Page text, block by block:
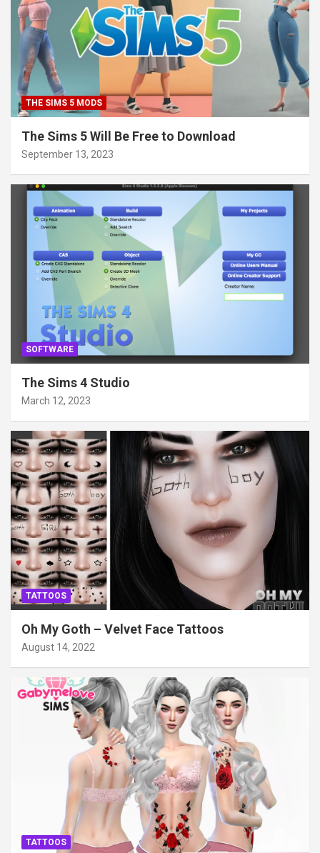
THE SIMS 5 MODS
The Sims 5 Will Be Free to Download
September 13, 2023
SOFTWARE
The Sims 4 Studio
March 12, 2023
TATTOOS
Oh My Goth – Velvet Face Tattoos
August 14, 2022
TATTOOS